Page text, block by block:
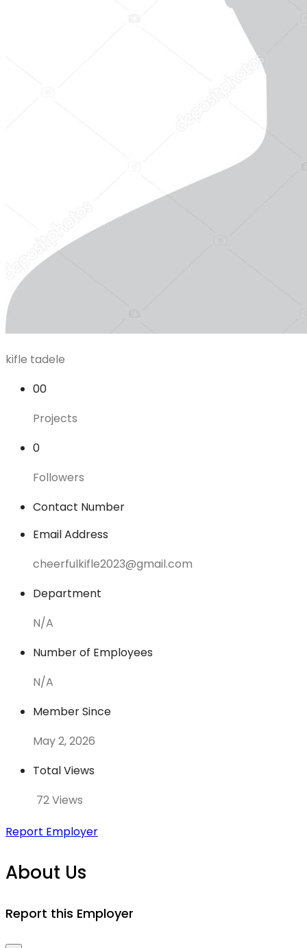
kifle tadele
00
Projects
0
Followers
Contact Number
Email Address
cheerfulkifle2023@gmail.com
Department
N/A
Number of Employees
N/A
Member Since
May 2, 2026
Total Views
72 Views
Report Employer
About Us
Report this Employer